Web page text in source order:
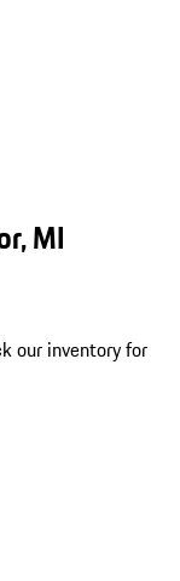
MI
our inventory for